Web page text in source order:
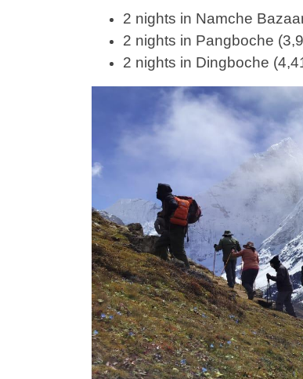
2 nights in Namche
2 nights in Pangboche
2 nights in Dingboche